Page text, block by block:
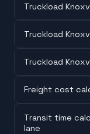
Truckload
Truckload
Truckload
Freight cost
Transit time
lane